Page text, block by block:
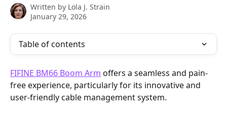
Written by Lola J. Strain
January 29, 2026
Table of contents
FIFINE BM66 Boom Arm offers a seamless and pain-
free experience, particularly for its innovative and
user-friendly cable management system.